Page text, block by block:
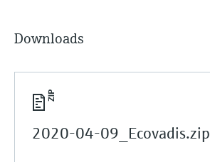
Downloads
2020-04-09_Ecovadis.zip